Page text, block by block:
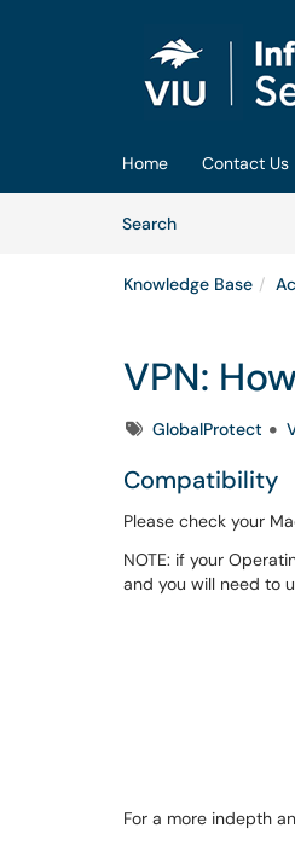
Home Contact Us
SearchArticles
Knowledge Base
VPN:
TagsGlobalProtect
Compatibility
Please check your
NOTE: if your
and you will need to
For a more indepth